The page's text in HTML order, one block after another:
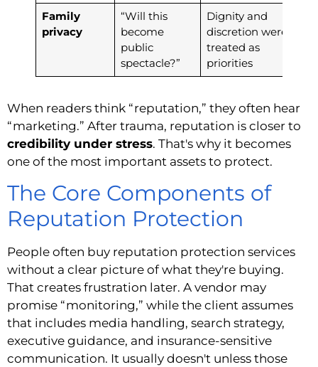
Family
privacy
“Will this
become
public
spectacle?”
Dignity and
discretion were
treated as
priorities
When readers think “reputation,” they often hear
“marketing.” After trauma, reputation is closer to
credibility under stress. That's why it becomes
one of the most important assets to protect.
The Core Components of
Reputation Protection
People often buy reputation protection services
without a clear picture of what they're buying.
That creates frustration later. A vendor may
promise “monitoring,” while the client assumes
that includes media handling, search strategy,
executive guidance, and insurance-sensitive
communication. It usually doesn't unless those